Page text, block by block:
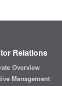
Relations
Overview
Management